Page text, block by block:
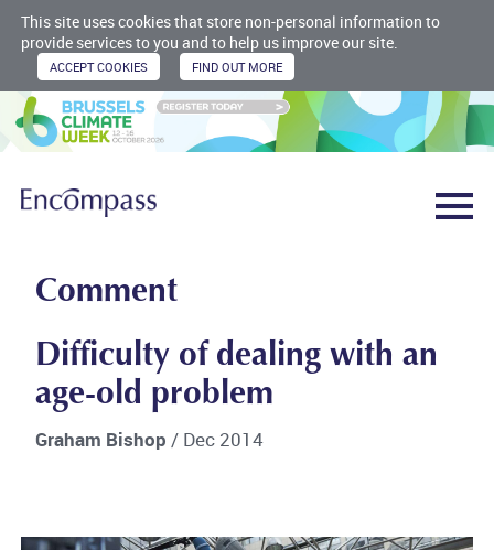
This site uses cookies that store non-personal information to
provide services to you and to help us improve our site.
Comment
Difficulty of dealing with an
age-old problem
Graham Bishop/ Dec 2014